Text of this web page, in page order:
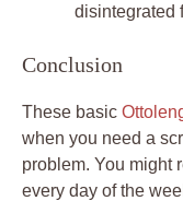
disintegrated
Conclusion
These basic
when you need a
problem. You might
every day of the